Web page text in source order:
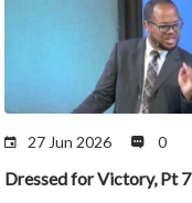
27 Jun 2026 0
Dressed for Victory, Pt 7